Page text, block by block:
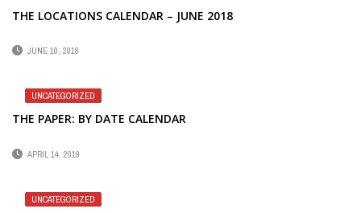
THE LOCATIONS CALENDAR – JUNE 2018
JUNE 10, 2018
UNCATEGORIZED
THE PAPER: BY DATE CALENDAR
APRIL 14, 2019
UNCATEGORIZED